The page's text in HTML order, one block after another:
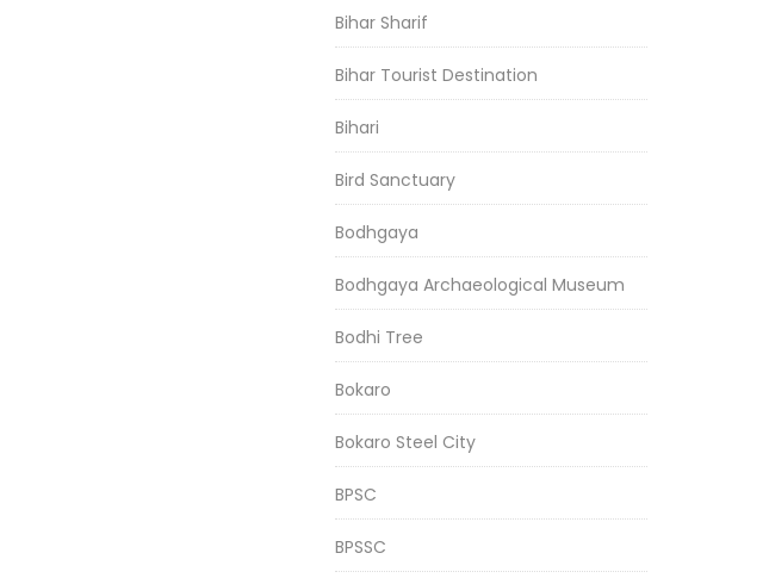
Bihar Sharif
Bihar Tourist Destination
Bihari
Bird Sanctuary
Bodhgaya
Bodhgaya Archaeological Museum
Bodhi Tree
Bokaro
Bokaro Steel City
BPSC
BPSSC